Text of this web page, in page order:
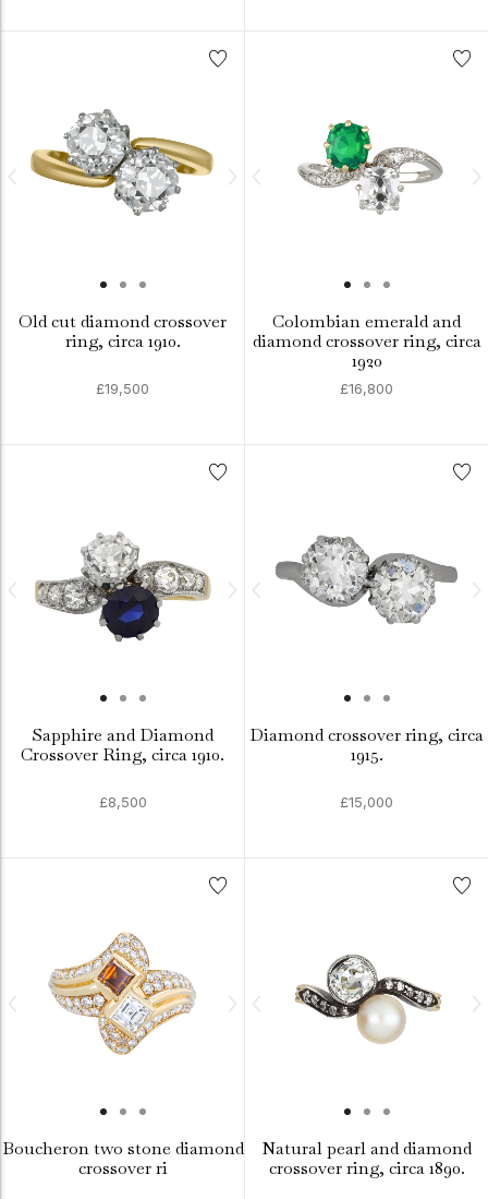
Old cut diamond crossover
ring, circa 1910.
£19,500
Colombian emerald and
diamond crossover ring, circa
1920
£16,800
Sapphire and Diamond
Crossover Ring, circa 1910.
£8,500
Diamond crossover ring, circa
1915.
£15,000
Boucheron two stone diamond
crossover ri
Natural pearl and diamond
crossover ring, circa 1890.